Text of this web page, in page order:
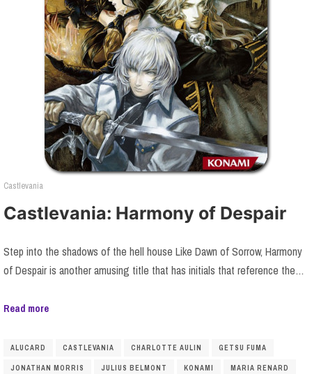
Castlevania
Castlevania: Harmony of Despair
Step into the shadows of the hell house Like Dawn of Sorrow, Harmony
of Despair is another amusing title that has initials that reference the…
Read more
ALUCARD CASTLEVANIA CHARLOTTE AULIN GETSU FUMA
JONATHAN MORRIS JULIUS BELMONT KONAMI MARIA RENARD